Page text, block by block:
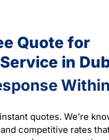
Quote for
in
Within
quotes. We’re
competitive rates